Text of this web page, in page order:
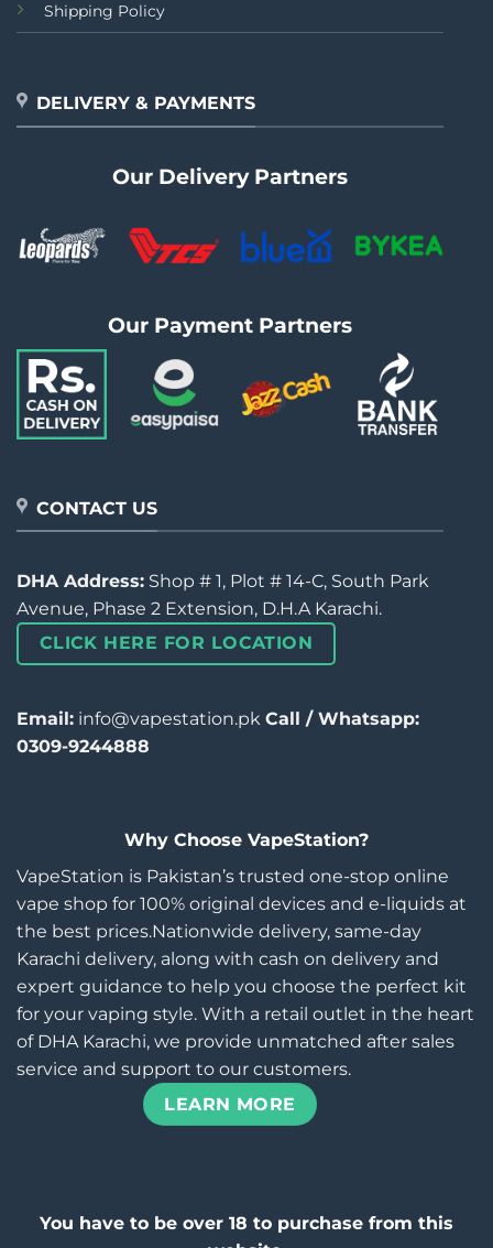
Shipping Policy
DELIVERY & PAYMENTS
Our Delivery Partners
Our Payment Partners
CONTACT US
DHA Address: Shop # 1, Plot # 14-C, South Park
Avenue, Phase 2 Extension, D.H.A Karachi.
CLICK HERE FOR LOCATION
Email: info@vapestation.pk Call / Whatsapp:
0309-9244888
Why Choose VapeStation?
VapeStation is Pakistan’s trusted one-stop online
vape shop for 100% original devices and e-liquids at
the best prices.Nationwide delivery, same-day
Karachi delivery, along with cash on delivery and
expert guidance to help you choose the perfect kit
for your vaping style. With a retail outlet in the heart
of DHA Karachi, we provide unmatched after sales
service and support to our customers.
LEARN MORE
You have to be over 18 to purchase from this